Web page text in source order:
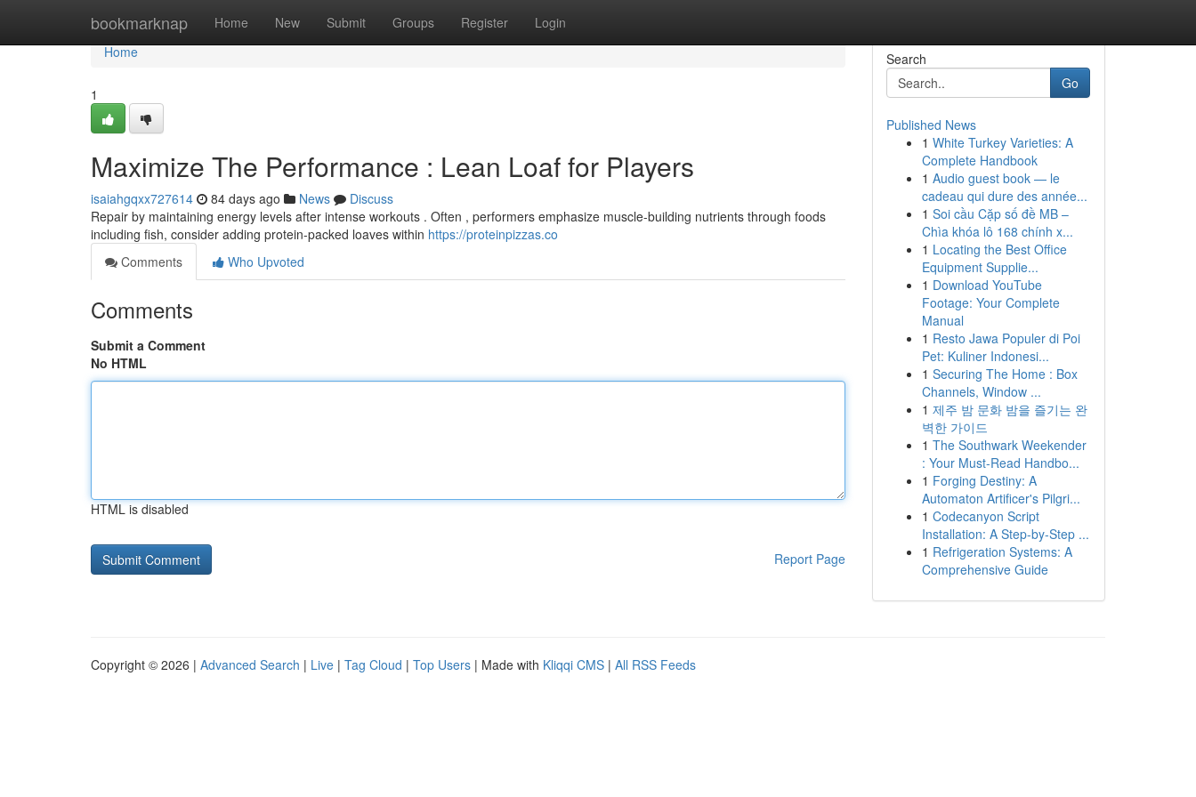
bookmarknap Home New Submit Groups Register Login
Home
Home
1
Maximize The Performance : Lean Loaf for Players
isaiahgqxx727614 84 days ago News
Discuss
Repair by maintaining energy levels after intense workouts . Often , performers emphasize muscle-building nutrients through foods
including fish, consider adding protein-packed loaves within https://proteinpizzas.co
Comments
Who Upvoted
Comments
Submit a Comment
No HTML
HTML is disabled
Report Page
Search
Go
Published News
1 White Turkey Varieties: A
Complete Handbook
1 Audio guest book — le
cadeau qui dure des année...
1 Soi cầu Cặp số đề MB –
Chìa khóa lô 168 chính x...
1 Locating the Best Office
Equipment Supplie...
1 Download YouTube
Footage: Your Complete
Manual
1 Resto Jawa Populer di Poi
Pet: Kuliner Indonesi...
1 Securing The Home : Box
Channels, Window ...
1 제주 밤 문화 밤을 즐기는 완
벽한 가이드
1 The Southwark Weekender
: Your Must-Read Handbo...
1 Forging Destiny: A
Automaton Artificer's Pilgri...
1 Codecanyon Script
Installation: A Step-by-Step ...
1 Refrigeration Systems: A
Comprehensive Guide
Copyright © 2026 | Advanced Search | Live | Tag Cloud | Top Users | Made with Kliqqi CMS | All RSS Feeds